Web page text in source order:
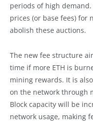
periods of high
prices (or base fees) for
abolish these auctions.
The new fee structure
time if more ETH is
mining rewards. It is
on the network through
Block capacity will be
network usage, making